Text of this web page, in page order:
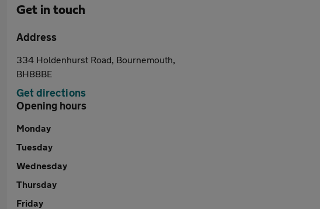
Get in touch
Address
334 Holdenhurst Road, Bournemouth,
BH88BE
Get directions
Opening hours
Monday
Tuesday
Wednesday
Thursday
Friday